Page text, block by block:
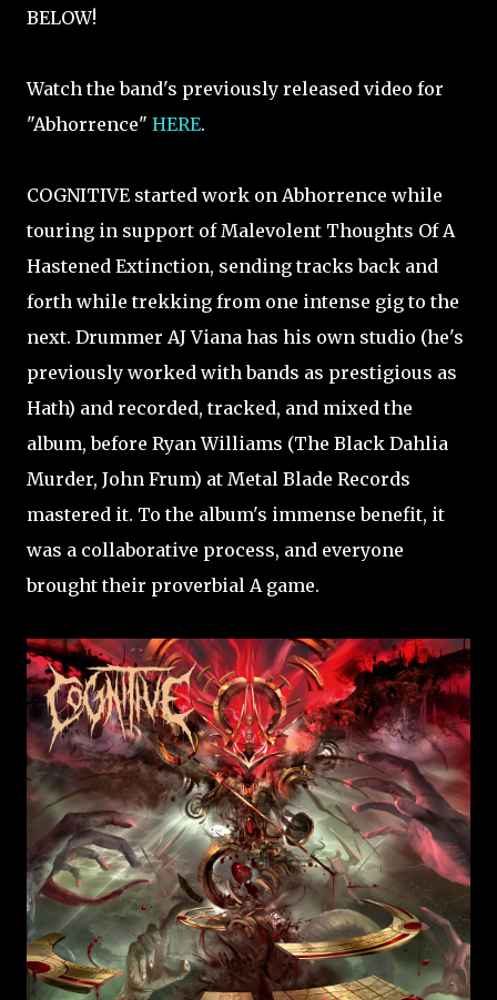
BELOW!
Watch the band's previously released video for
"Abhorrence" HERE.
COGNITIVE started work on Abhorrence while
touring in support of Malevolent Thoughts Of A
Hastened Extinction, sending tracks back and
forth while trekking from one intense gig to the
next. Drummer AJ Viana has his own studio (he's
previously worked with bands as prestigious as
Hath) and recorded, tracked, and mixed the
album, before Ryan Williams (The Black Dahlia
Murder, John Frum) at Metal Blade Records
mastered it. To the album's immense benefit, it
was a collaborative process, and everyone
brought their proverbial A game.